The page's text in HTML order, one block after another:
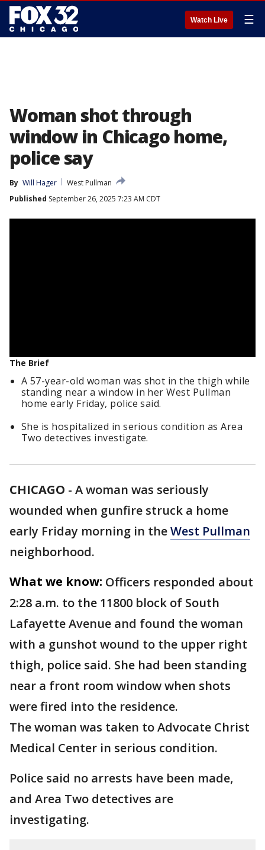
Watch Live ☰
Woman shot through
window in Chicago home,
police say
By Will Hager
West Pullman
Published September 26, 2025 7:23 AM CDT
The Brief
A 57-year-old woman was shot in the thigh while
standing near a window in her West Pullman
home early Friday, police said.
She is hospitalized in serious condition as Area
Two detectives investigate.
CHICAGO - A woman was seriously
wounded when gunfire struck a home
early Friday morning in theWest Pullman
neighborhood.
What we know: Officers responded about
2:28 a.m. to the 11800 block of South
Lafayette Avenue and found the woman
with a gunshot wound to the upper right
thigh, police said. She had been standing
near a front room window when shots
were fired into the residence.
The woman was taken to Advocate Christ
Medical Center in serious condition.
Police said no arrests have been made,
and Area Two detectives are
investigating.